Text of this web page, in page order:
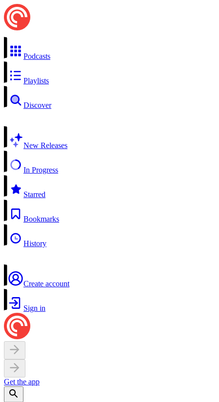
Podcasts
Playlists
Discover
New Releases
In Progress
Starred
Bookmarks
History
Create account
Sign in
Get the app